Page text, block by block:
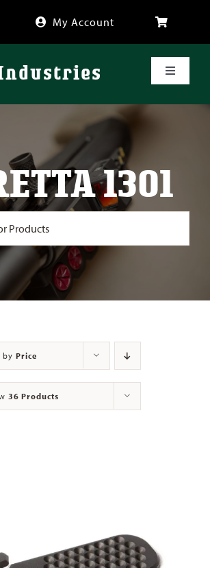
My Account
Toggle
1301
by Price
36 Products